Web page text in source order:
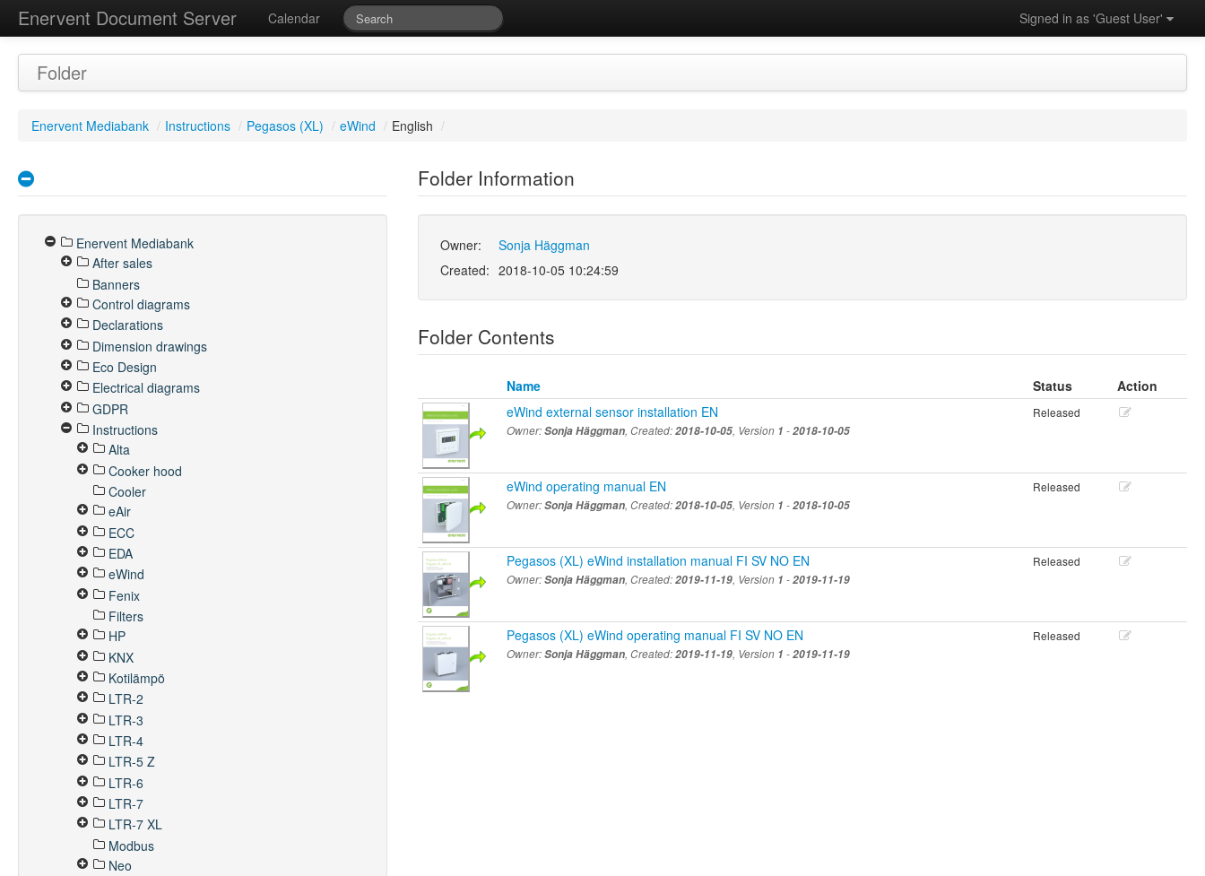
Enervent Document Server Signed in as 'Guest User'
Calendar
Folder
Enervent Mediabank / Instructions / Pegasos (XL) / eWind / English /
Enervent Mediabank
After sales
Banners
Control diagrams
Declarations
Dimension drawings
Eco Design
Electrical diagrams
GDPR
Instructions
Alta
Cooker hood
Cooler
eAir
ECC
EDA
eWind
Fenix
Filters
HP
KNX
Kotilämpö
LTR-2
LTR-3
LTR-4
LTR-5 Z
LTR-6
LTR-7
LTR-7 XL
Modbus
Neo
Folder Information
Owner:
Sonja Häggman
Created: 2018-10-05 10:24:59
Folder Contents
Name Status
Action
eWind external sensor installation EN
Owner:Sonja Häggman, Created:2018-10-05, Version 1 -2018-10-05
Released
eWind operating manual EN
Owner:Sonja Häggman, Created:2018-10-05, Version 1 -2018-10-05
Released
Pegasos (XL) eWind installation manual FI SV NO EN
Owner:Sonja Häggman, Created:2019-11-19, Version 1 -2019-11-19
Released
Pegasos (XL) eWind operating manual FI SV NO EN
Owner:Sonja Häggman, Created:2019-11-19, Version 1 -2019-11-19
Released